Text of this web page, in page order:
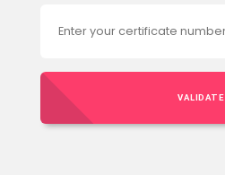
VALIDATE